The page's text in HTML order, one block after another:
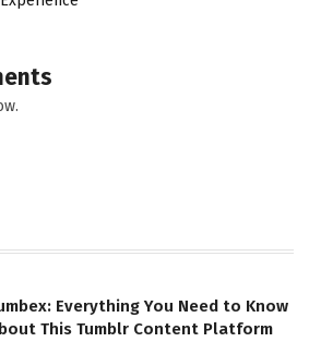
Everything You Need to Know
This Tumblr Content Platform